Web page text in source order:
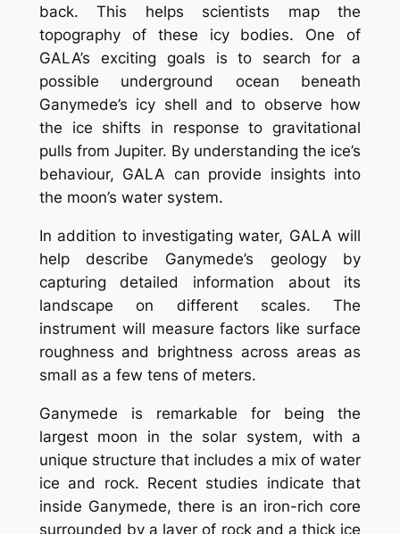
back. This helps scientists map the
topography of these icy bodies. One of
GALA’s exciting goals is to search for a
possible underground ocean beneath
Ganymede’s icy shell and to observe how
the ice shifts in response to gravitational
pulls from Jupiter. By understanding the ice’s
behaviour, GALA can provide insights into
the moon’s water system.
In addition to investigating water, GALA will
help describe Ganymede’s geology by
capturing detailed information about its
landscape on different scales. The
instrument will measure factors like surface
roughness and brightness across areas as
small as a few tens of meters.
Ganymede is remarkable for being the
largest moon in the solar system, with a
unique structure that includes a mix of water
ice and rock. Recent studies indicate that
inside Ganymede, there is an iron-rich core
surrounded by a layer of rock and a thick ice